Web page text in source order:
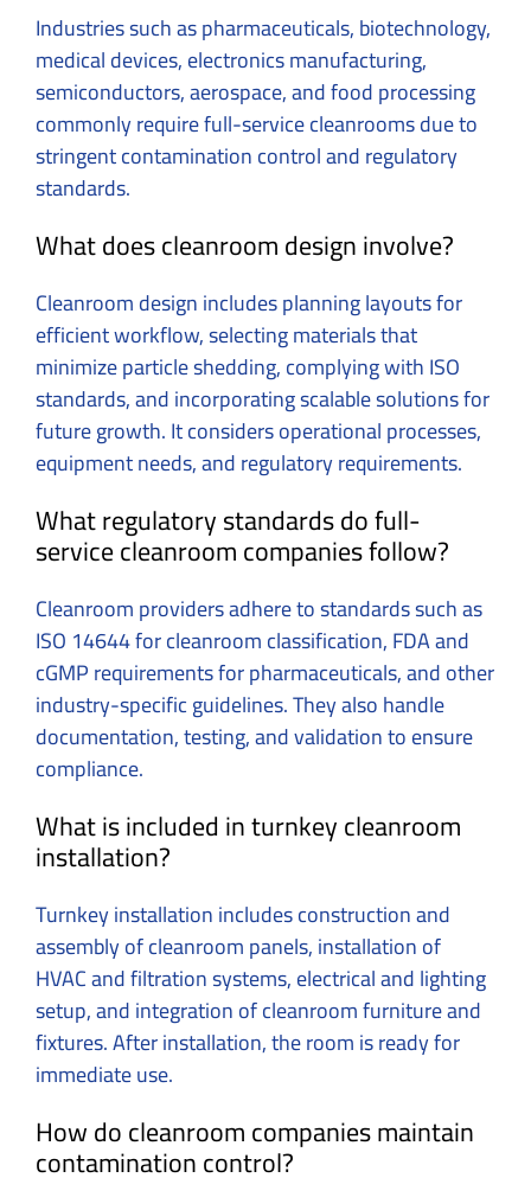
Industries such as pharmaceuticals, biotechnology,
medical devices, electronics manufacturing,
semiconductors, aerospace, and food processing
commonly require full-service cleanrooms due to
stringent contamination control and regulatory
standards.
What does cleanroom design involve?
Cleanroom design includes planning layouts for
efficient workflow, selecting materials that
minimize particle shedding, complying with ISO
standards, and incorporating scalable solutions for
future growth. It considers operational processes,
equipment needs, and regulatory requirements.
What regulatory standards do full-
service cleanroom companies follow?
Cleanroom providers adhere to standards such as
ISO 14644 for cleanroom classification, FDA and
cGMP requirements for pharmaceuticals, and other
industry-specific guidelines. They also handle
documentation, testing, and validation to ensure
compliance.
What is included in turnkey cleanroom
installation?
Turnkey installation includes construction and
assembly of cleanroom panels, installation of
HVAC and filtration systems, electrical and lighting
setup, and integration of cleanroom furniture and
fixtures. After installation, the room is ready for
immediate use.
How do cleanroom companies maintain
contamination control?